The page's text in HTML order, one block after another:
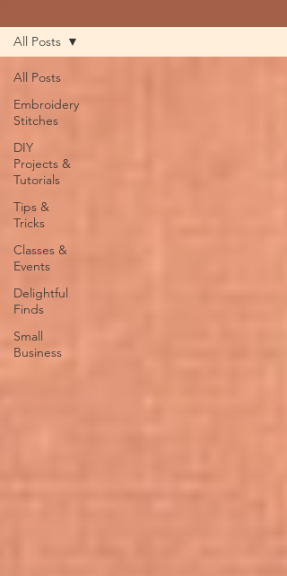
All Posts
Embroidery
Stitches
DIY
Projects &
Tutorials
Tips &
Tricks
Classes &
Events
Delightful
Finds
Small
Business
All Posts